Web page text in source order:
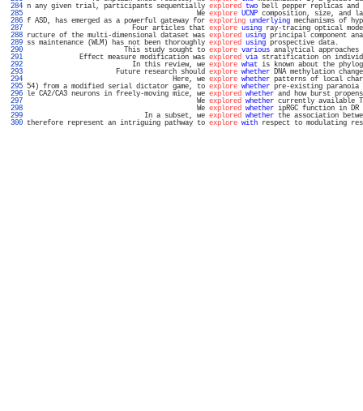
284 n any given trial, participants sequentially explored two bell pepper replicas
285
We explore UCNP composition, size, and
286 f ASD, has emerged as a powerful gateway for exploring underlying mechanisms of
287
Four articles that explore using ray-tracing optical
288 ructure of the multi-dimensional dataset was explored using principal component
289 ss maintenance (WLM) has not been thoroughly explored using
290
This study sought to explore various analytical
291
Effect measure modification was explored via stratification on
292
In this review, we explore what is known about the
293
Future research should explore whether DNA methylation
294
Here, we explore whether patterns of local
295 54) from a modified serial dictator game, to explore whether pre-existing paranoia
296 le CA2/CA3 neurons in freely-moving mice, we explored whether and how burst
297
We explored whether currently available
298
We explored whether ipRGC function in
299
In a subset, we explored whether the association
300 therefore represent an intriguing pathway to explore with respect to modulating